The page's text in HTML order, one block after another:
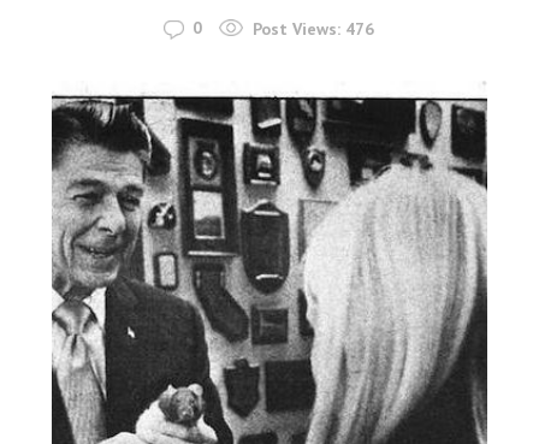
0 Post Views: 476